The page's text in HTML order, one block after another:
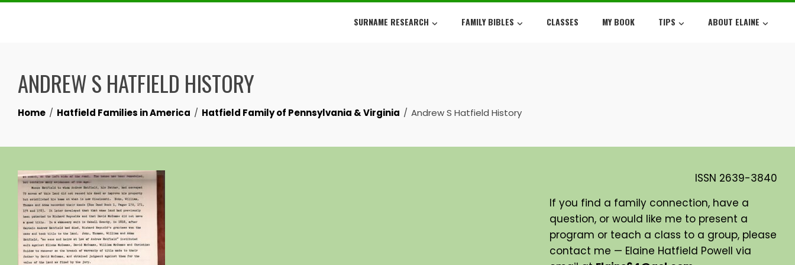
Skip
SURNAME RESEARCH FAMILY BIBLES CLASSES MY BOOK TIPS ABOUT ELAINE
ANDREW S HATFIELD HISTORY
Home Hatfield Families in America Hatfield Family of Pennsylvania & Virginia Andrew S Hatfield History
ISSN 2639-3840
If you find a family connection, have a
question, or would like me to present a
program or teach a class to a group, please
contact me — Elaine Hatfield Powell via